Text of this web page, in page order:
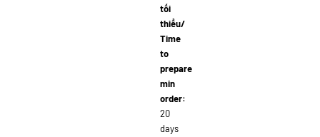
tối
thiểu/
Time
to
prepare
min
order:
20
days